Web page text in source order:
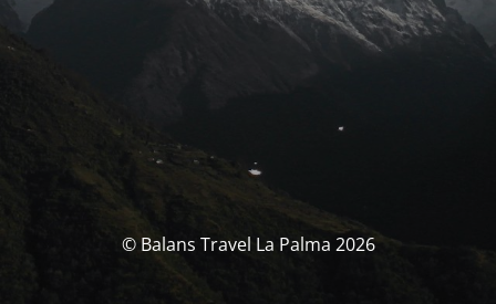
© Balans Travel La Palma 2026